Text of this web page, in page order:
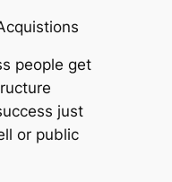
people get
just
or public